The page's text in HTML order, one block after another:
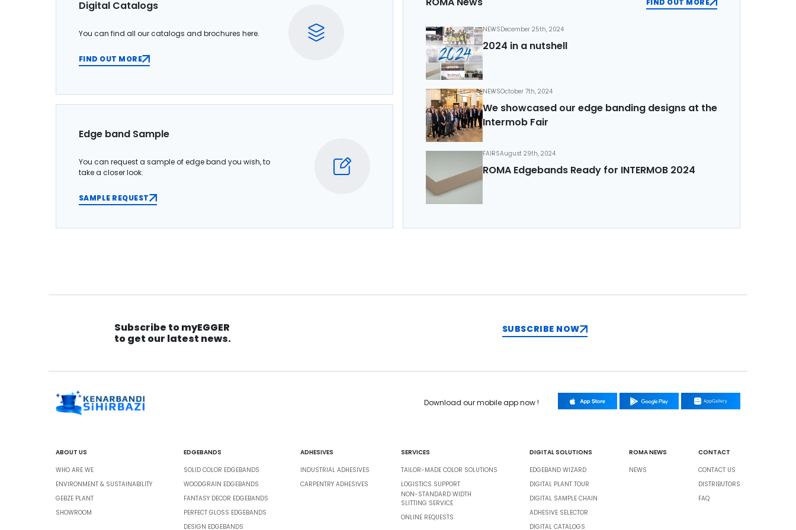
Digital Catalogs
You can find all our catalogs and brochures here.
FIND OUT MORE
Edge band Sample
You can request a sample of edge band you wish, to
take a closer look.
SAMPLE REQUEST
NEWSDecember 25th, 2024
2024 in a nutshell
NEWSOctober 7th, 2024
We showcased our edge banding designs at the
Intermob Fair
FAIRSAugust 29th, 2024
ROMA Edgebands Ready for INTERMOB 2024
Subscribe to myEGGER
to get our latest news.
SUBSCRIBE NOW
Download our mobile app now !
ABOUT US
WHO ARE WE
ENVIRONMENT & SUSTAINABILITY
GEBZE PLANT
SHOWROOM
EDGEBANDS
SOLID COLOR EDGEBANDS
WOODGRAIN EDGEBANDS
FANTASY DECOR EDGEBANDS
PERFECT GLOSS EDGEBANDS
DESIGN EDGEBANDS
ADHESIVES
INDUSTRIAL ADHESIVES
CARPENTRY ADHESIVES
SERVICES
TAILOR-MADE COLOR SOLUTIONS
LOGISTICS SUPPORT
NON-STANDARD WIDTH
SLITTING SERVICE
ONLINE REQUESTS
DIGITAL SOLUTIONS
EDGEBAND WIZARD
DIGITAL PLANT TOUR
DIGITAL SAMPLE CHAIN
ADHESIVE SELECTOR
DIGITAL CATALOGS
ROMA NEWS
NEWS
CONTACT
CONTACT US
DISTRIBUTORS
FAQ